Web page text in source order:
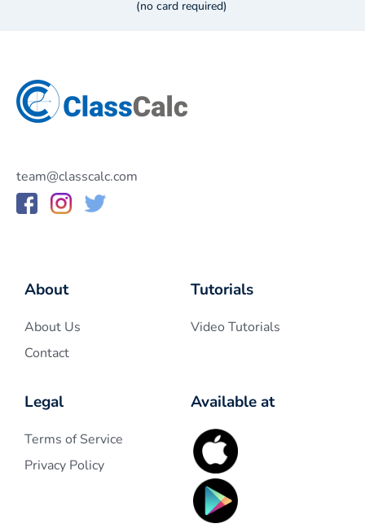
team@classcalc.com
About
About Us
Contact
Tutorials
Video Tutorials
Legal
Terms of Service
Privacy Policy
Available at